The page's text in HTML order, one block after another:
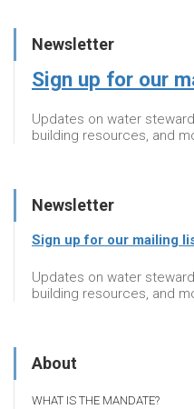
Newsletter
Sign up for our
Updates on water
building resources, and
Newsletter
Sign up for our mailing
Updates on water
building resources, and
About
WHAT IS THE MANDATE?